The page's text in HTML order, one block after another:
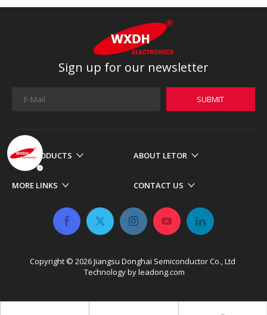
Sign up for our newsletter
SUBMIT
OUR PRODUCTS ABOUT LETOR
MORE LINKS CONTACT US
Copyright © 2026​​​​​​​ Jiangsu Donghai Semiconductor Co., Ltd
Technology byleadong.com